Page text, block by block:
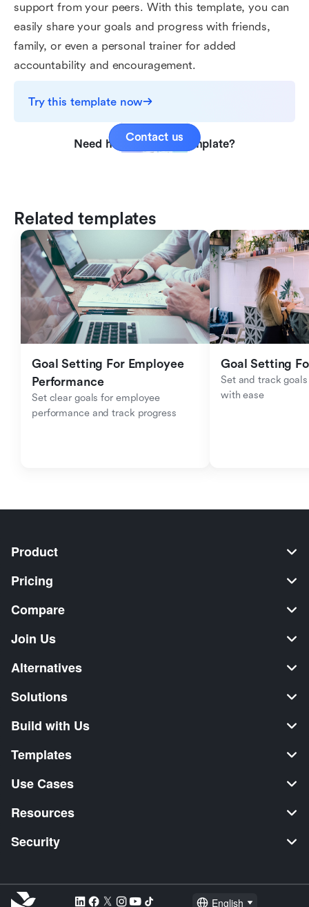
support from your peers. With this template, you can
easily share your goals and progress with friends,
family, or even a personal trainer for added
accountability and encouragement.
Try this template now
Need help with this template?
Contact us
Related templates
Goal Setting For Employee
Performance
Set clear goals for employee
performance and track progress
Goal Setting
Set and track
with ease
Product
Pricing
Compare
Join Us
Alternatives
Solutions
Build with Us
Templates
Use Cases
Resources
Security
English